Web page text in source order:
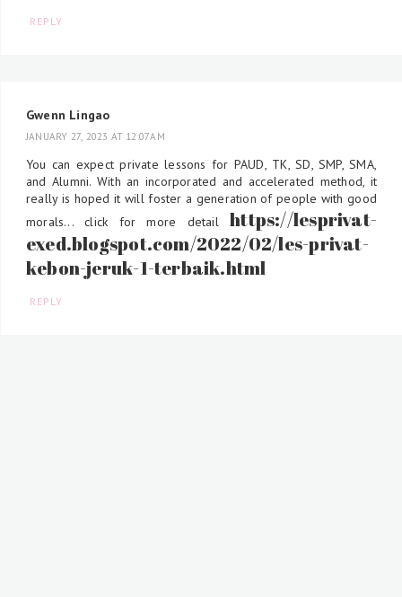
REPLY
Gwenn Lingao
JANUARY 27, 2023 AT 12:07 AM
You can expect private lessons for PAUD, TK, SD, SMP, SMA,
and Alumni. With an incorporated and accelerated method, it
really is hoped it will foster a generation of people with good
morals... click for more detailhttps://lesprivat-
exed.blogspot.com/2022/02/les-privat-
kebon-jeruk-1-terbaik.html
REPLY